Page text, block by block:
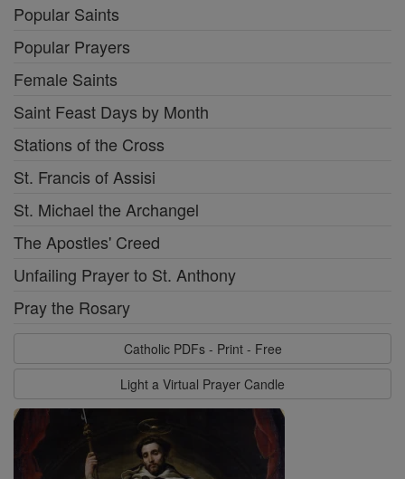
Popular Saints
Popular Prayers
Female Saints
Saint Feast Days by Month
Stations of the Cross
St. Francis of Assisi
St. Michael the Archangel
The Apostles' Creed
Unfailing Prayer to St. Anthony
Pray the Rosary
Catholic PDFs - Print - Free
Light a Virtual Prayer Candle